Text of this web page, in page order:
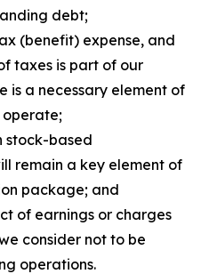
debt;
(benefit) expense, and
taxes is part of our
is a necessary element of
operate;
stock-based
remain a key element of
package; and
of earnings or charges
consider not to be
operations.